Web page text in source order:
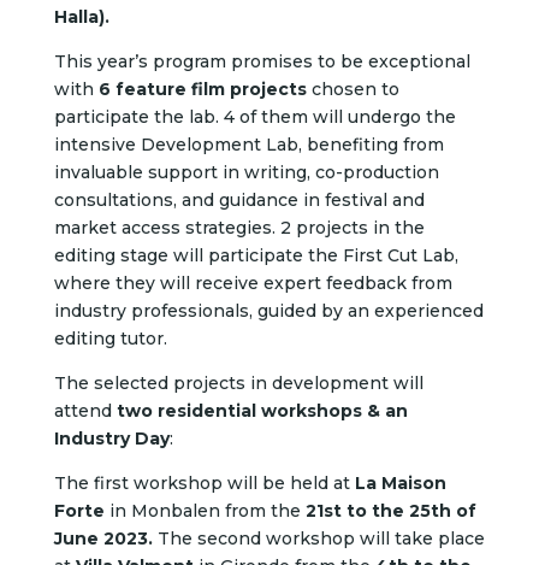
Halla).
This year’s program promises to be exceptional
with 6 feature film projectschosen to
participate the lab. 4 of them will undergo the
intensive Development Lab, benefiting from
invaluable support in writing, co-production
consultations, and guidance in festival and
market access strategies. 2 projects in the
editing stage will participate the First Cut Lab,
where they will receive expert feedback from
industry professionals, guided by an experienced
editing tutor.
The selected projects in development will
attend two residential workshops & an
Industry Day:
The first workshop will be held at La Maison
Forte in Monbalen from the 21st to the 25th of
June 2023. The second workshop will take place